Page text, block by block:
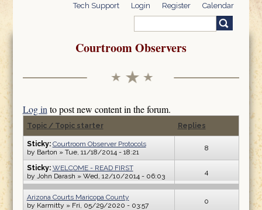
Tech Support Login Register Calendar
Search form
Courtroom Observers
Log into post new content in the forum.
Topic / Topic starter Replies
Sticky: Courtroom Observer Protocols
by Barton » Tue, 11/18/2014 - 18:21 8
Sticky: WELCOME - READ FIRST
by John Darash » Wed, 12/10/2014 - 06:03 4
Arizona Courts Maricopa County
by Karmitty » Fri, 05/29/2020 - 03:57 0